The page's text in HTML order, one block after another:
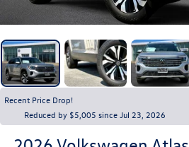
Recent Price Drop!
Reduced by $5,005 since Jul 23, 2026